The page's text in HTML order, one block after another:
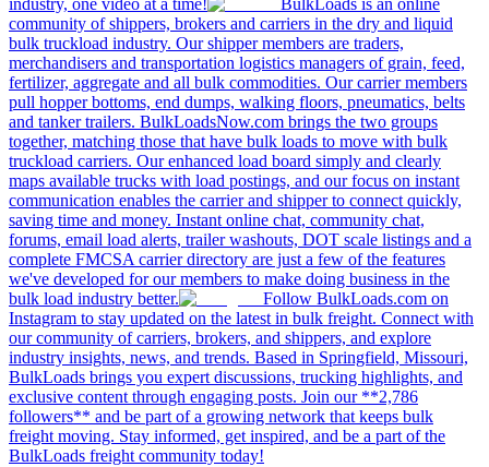
industry, one video at a time!
BulkLoads is an online
community of shippers, brokers and carriers in the dry and liquid
bulk truckload industry. Our shipper members are traders,
merchandisers and transportation logistics managers of grain, feed,
fertilizer, aggregate and all bulk commodities. Our carrier members
pull hopper bottoms, end dumps, walking floors, pneumatics, belts
and tanker trailers. BulkLoadsNow.com brings the two groups
together, matching those that have bulk loads to move with bulk
truckload carriers. Our enhanced load board simply and clearly
maps available trucks with load postings, and our focus on instant
communication enables the carrier and shipper to connect quickly,
saving time and money. Instant online chat, community chat,
forums, email load alerts, trailer washouts, DOT scale listings and a
complete FMCSA carrier directory are just a few of the features
we've developed for our members to make doing business in the
bulk load industry better.
Follow BulkLoads.com on
Instagram to stay updated on the latest in bulk freight. Connect with
our community of carriers, brokers, and shippers, and explore
industry insights, news, and trends. Based in Springfield, Missouri,
BulkLoads brings you expert discussions, trucking highlights, and
exclusive content through engaging posts. Join our **2,786
followers** and be part of a growing network that keeps bulk
freight moving. Stay informed, get inspired, and be a part of the
BulkLoads freight community today!